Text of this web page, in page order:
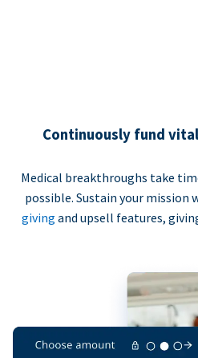
Continuously fund
Medical breakthroughs take
possible. Sustain your mission
giving and upsell features,